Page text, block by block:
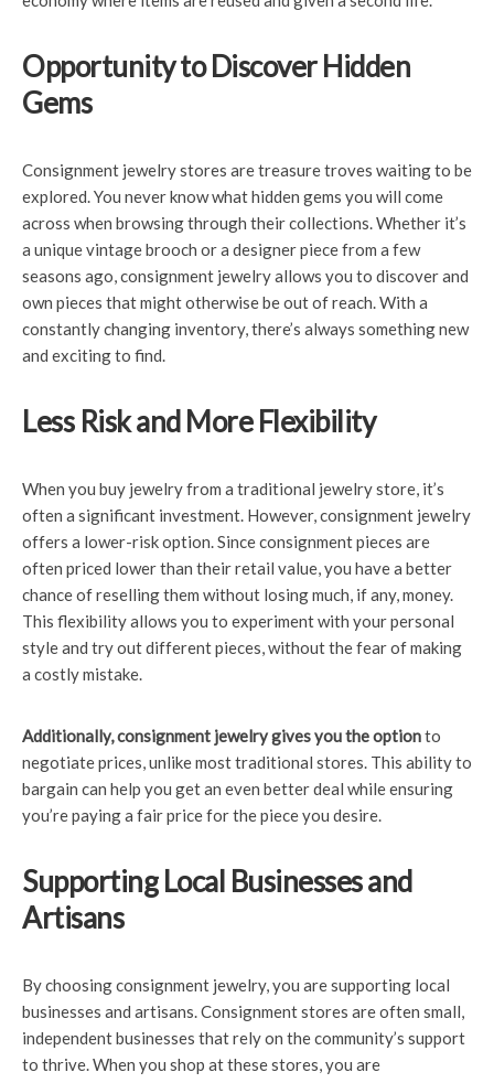
Opportunity to Discover Hidden
Gems
Consignment jewelry stores are treasure troves waiting to be
explored. You never know what hidden gems you will come
across when browsing through their collections. Whether it’s
a unique vintage brooch or a designer piece from a few
seasons ago, consignment jewelry allows you to discover and
own pieces that might otherwise be out of reach. With a
constantly changing inventory, there’s always something new
and exciting to find.
Less Risk and More Flexibility
When you buy jewelry from a traditional jewelry store, it’s
often a significant investment. However, consignment jewelry
offers a lower-risk option. Since consignment pieces are
often priced lower than their retail value, you have a better
chance of reselling them without losing much, if any, money.
This flexibility allows you to experiment with your personal
style and try out different pieces, without the fear of making
a costly mistake.
Additionally, consignment jewelry gives you the optionto
negotiate prices, unlike most traditional stores. This ability to
bargain can help you get an even better deal while ensuring
you’re paying a fair price for the piece you desire.
Supporting Local Businesses and
Artisans
By choosing consignment jewelry, you are supporting local
businesses and artisans. Consignment stores are often small,
independent businesses that rely on the community’s support
to thrive. When you shop at these stores, you are